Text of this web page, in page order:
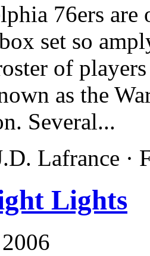
76ers
set so
of
as the
Several...
Lafrance ·
Lights